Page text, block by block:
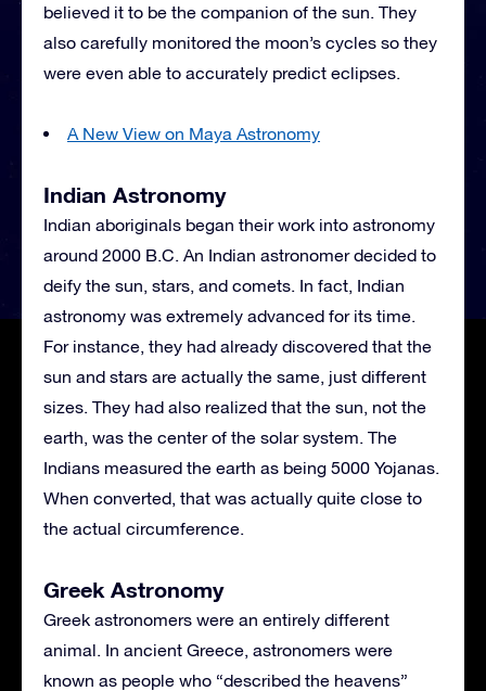
believed it to be the companion of the sun. They
also carefully monitored the moon’s cycles so they
were even able to accurately predict eclipses.
A New View on Maya Astronomy
Indian Astronomy
Indian aboriginals began their work into astronomy
around 2000 B.C. An Indian astronomer decided to
deify the sun, stars, and comets. In fact, Indian
astronomy was extremely advanced for its time.
For instance, they had already discovered that the
sun and stars are actually the same, just different
sizes. They had also realized that the sun, not the
earth, was the center of the solar system. The
Indians measured the earth as being 5000 Yojanas.
When converted, that was actually quite close to
the actual circumference.
Greek Astronomy
Greek astronomers were an entirely different
animal. In ancient Greece, astronomers were
known as people who “described the heavens”